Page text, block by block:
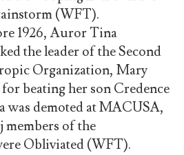
(WFT).
1926, Auror Tina
the leader of the Second
Organization, Mary
beating her son Credence
was demoted at MACUSA,
members of the
Obliviated (WFT).